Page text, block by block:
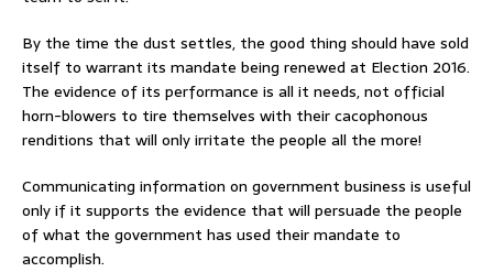
By the time the dust settles, the good thing should have sold
itself to warrant its mandate being renewed at Election 2016.
The evidence of its performance is all it needs, not official
horn-blowers to tire themselves with their cacophonous
renditions that will only irritate the people all the more!
Communicating information on government business is useful
only if it supports the evidence that will persuade the people
of what the government has used their mandate to
accomplish.